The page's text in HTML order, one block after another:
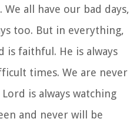
We all have our bad days,
too. But in everything,
is faithful. He is always
times. We are never
is always watching
and never will be